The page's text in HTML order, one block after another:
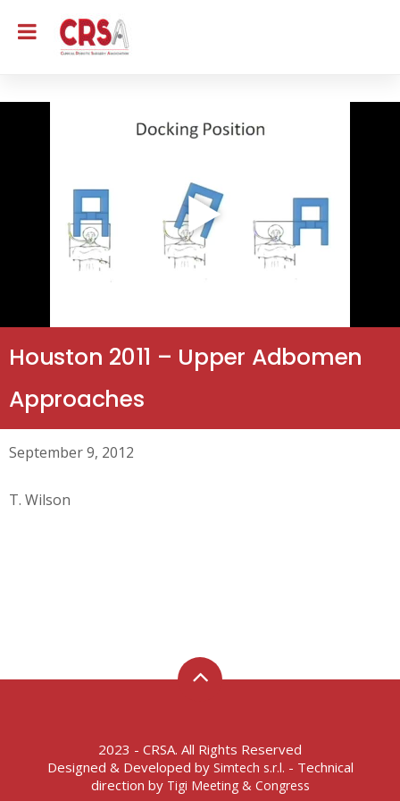
Houston 2011 – Upper Adbomen
Approaches
September 9, 2012
T. Wilson
2023 - CRSA. All Rights Reserved
Designed & Developed by Simtech s.r.l. - Technical
direction by Tigi Meeting & Congress